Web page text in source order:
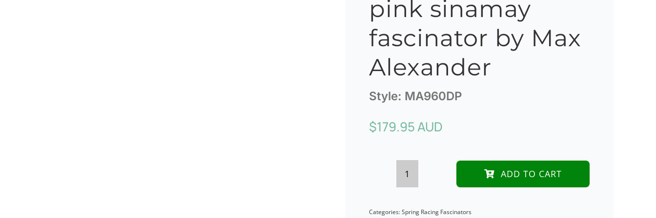
pink sinamay
fascinator by Max
Alexander
Style: MA960DP
$179.95 AUD
ADD TO CART
Categories:Spring Racing Fascinators